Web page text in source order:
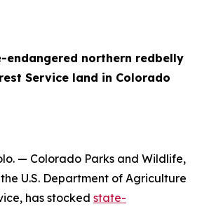
endangered northern redbelly
Service land in Colorado
— Colorado Parks and Wildlife,
U.S. Department of Agriculture
has stocked state-